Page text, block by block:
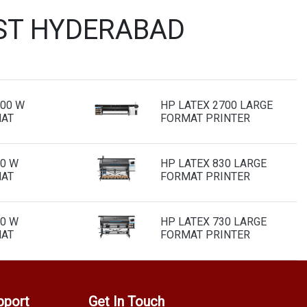
HYDERABAD
W
HP LATEX 2700 LARGE
FORMAT PRINTER
W
HP LATEX 830 LARGE
FORMAT PRINTER
W
HP LATEX 730 LARGE
FORMAT PRINTER
Get In Touch